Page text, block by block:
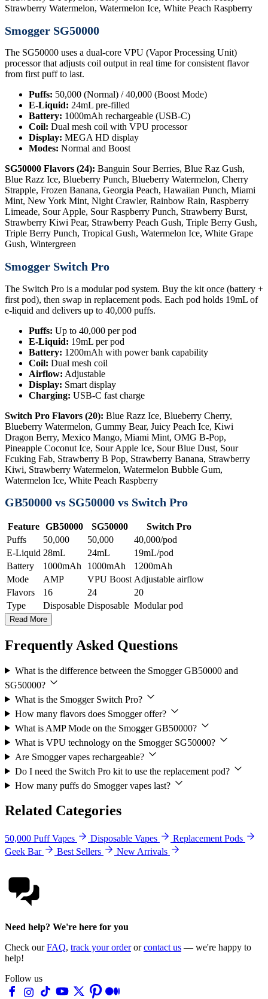
Strawberry Watermelon, Watermelon Ice, White Peach Raspberry
Smogger SG50000
The SG50000 uses a dual-core VPU (Vapor Processing Unit)
processor that adjusts coil output in real time for consistent flavor
from first puff to last.
Puffs: 50,000 (Normal) / 40,000 (Boost Mode)
E-Liquid: 24mL pre-filled
Battery: 1000mAh rechargeable (USB-C)
Coil: Dual mesh coil with VPU processor
Display: MEGA HD display
Modes: Normal and Boost
SG50000 Flavors (24): Banguin Sour Berries, Blue Raz Gush,
Blue Razz Ice, Blueberry Punch, Blueberry Watermelon, Cherry
Strapple, Frozen Banana, Georgia Peach, Hawaiian Punch, Miami
Mint, New York Mint, Night Crawler, Rainbow Rain, Raspberry
Limeade, Sour Apple, Sour Raspberry Punch, Strawberry Burst,
Strawberry Kiwi Pear, Strawberry Peach Gush, Triple Berry Gush,
Triple Berry Punch, Tropical Gush, Watermelon Ice, White Grape
Gush, Wintergreen
Smogger Switch Pro
The Switch Pro is a modular pod system. Buy the kit once (battery +
first pod), then swap in replacement pods. Each pod holds 19mL of
e-liquid and delivers up to 40,000 puffs.
Puffs: Up to 40,000 per pod
E-Liquid: 19mL per pod
Battery: 1200mAh with power bank capability
Coil: Dual mesh coil
Airflow: Adjustable
Display: Smart display
Charging: USB-C fast charge
Switch Pro Flavors (20): Blue Razz Ice, Blueberry Cherry,
Blueberry Watermelon, Gummy Bear, Juicy Peach Ice, Kiwi
Dragon Berry, Mexico Mango, Miami Mint, OMG B-Pop,
Pineapple Coconut Ice, Sour Apple Ice, Sour Blue Dust, Sour
Fcuking Fab, Strawberry B Pop, Strawberry Banana, Strawberry
Kiwi, Strawberry Watermelon, Watermelon Bubble Gum,
Watermelon Ice, White Peach Raspberry
GB50000 vs SG50000 vs Switch Pro
Feature GB50000 SG50000
Switch Pro
Puffs
50,000 50,000
40,000/pod
E-Liquid 28mL 24mL
19mL/pod
Battery
1000mAh 1000mAh
1200mAh
Mode
AMP VPU Boost Adjustable airflow
Flavors
16 24
20
Type
Disposable Disposable Modular pod
Read More
Frequently Asked Questions
What is the difference between the Smogger GB50000 and
SG50000?
What is the Smogger Switch Pro?
How many flavors does Smogger offer?
What is AMP Mode on the Smogger GB50000?
What is VPU technology on the Smogger SG50000?
Are Smogger vapes rechargeable?
Do I need the Switch Pro kit to use the replacement pod?
How many puffs do Smogger vapes last?
Related Categories
50,000 Puff Vapes Disposable Vapes
Replacement Pods
Geek Bar
Best Sellers New Arrivals
Need help? We're here for you
Check ourFAQ, track your orderorcontact us — we're happy to
help!
Follow us